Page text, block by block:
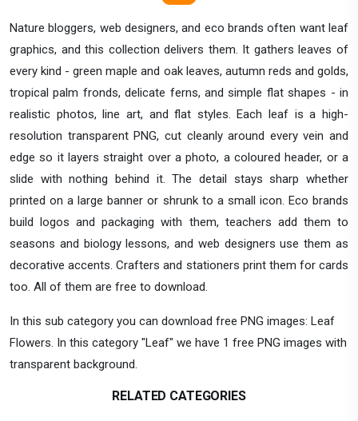
Nature bloggers, web designers, and eco brands often want leaf
graphics, and this collection delivers them. It gathers leaves of
every kind - green maple and oak leaves, autumn reds and golds,
tropical palm fronds, delicate ferns, and simple flat shapes - in
realistic photos, line art, and flat styles. Each leaf is a high-
resolution transparent PNG, cut cleanly around every vein and
edge so it layers straight over a photo, a coloured header, or a
slide with nothing behind it. The detail stays sharp whether
printed on a large banner or shrunk to a small icon. Eco brands
build logos and packaging with them, teachers add them to
seasons and biology lessons, and web designers use them as
decorative accents. Crafters and stationers print them for cards
too. All of them are free to download.
In this sub category you can download free PNG images: Leaf
Flowers. In this category "Leaf" we have 1 free PNG images with
transparent background.
RELATED CATEGORIES